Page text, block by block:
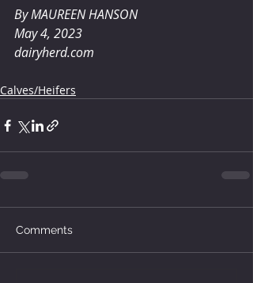
By MAUREEN HANSON
May 4, 2023
dairyherd.com
Calves/Heifers
Comments